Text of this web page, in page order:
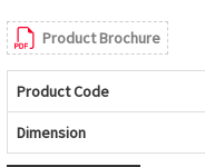
Product Brochure
Product Code
Dimension